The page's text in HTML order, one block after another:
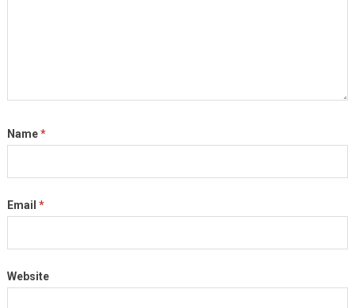
Name*
Email *
Website